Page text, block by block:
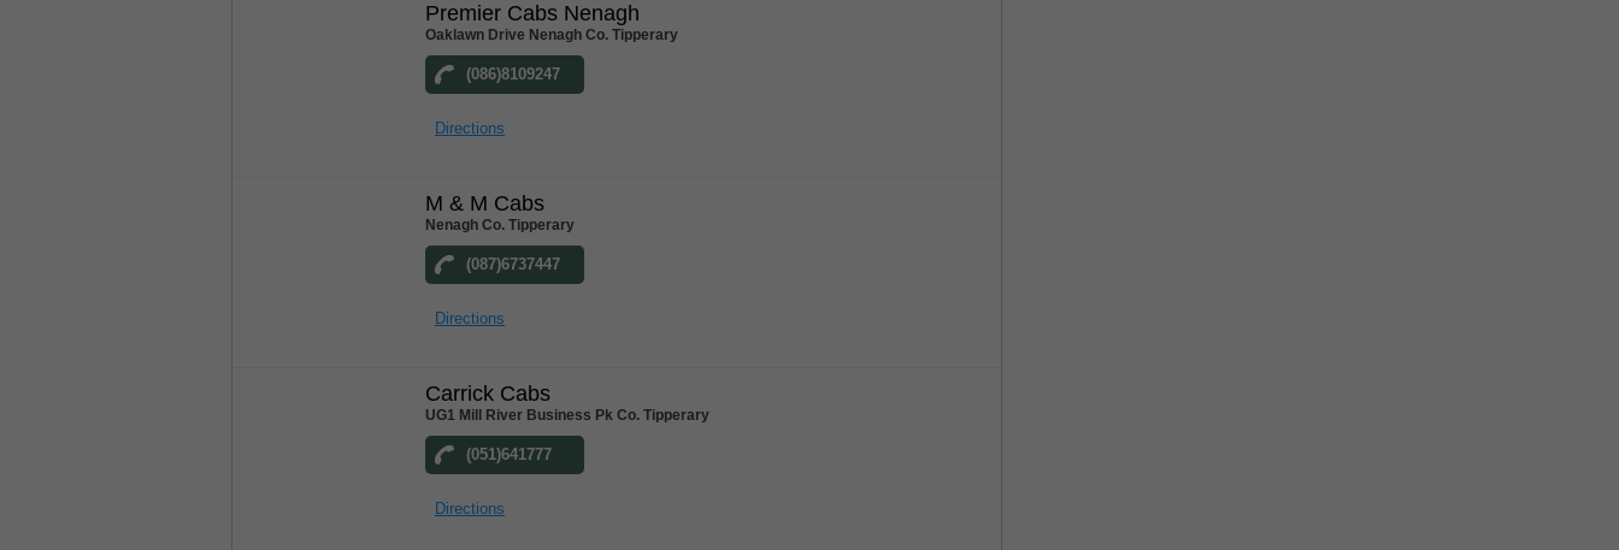
Premier Cabs Nenagh
Oaklawn Drive Nenagh Co. Tipperary
(086)8109247
Directions
M & M Cabs
Nenagh Co. Tipperary
(087)6737447
Directions
Carrick Cabs
UG1 Mill River Business Pk Co. Tipperary
(051)641777
Directions